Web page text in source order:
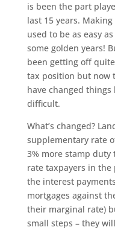
is been the part
last 15 years.
used to be as easy
some golden years!
been getting off
tax position but now
have changed
difficult.
What’s changed?
supplementary rate
3% more stamp
rate taxpayers in the
the interest
mortgages against
their marginal rate)
small steps – they